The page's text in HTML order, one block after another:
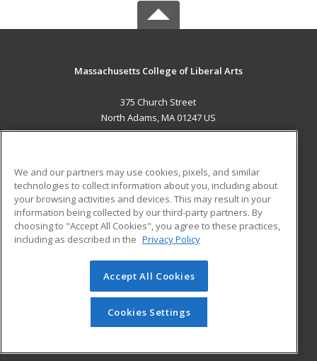
Massachusetts College of Liberal Arts
375 Church Street
North Adams, MA 01247 US
ADDITIONAL RESOURCES
Military
Financial Assistance
Help
Student Blog
© 2026 ed2go, a division of Cengage Learning. All rights
reserved. The material on this site cannot be reproduced or
redistributed unless you have obtained prior written
permission from Cengage Learning.Privacy Policy
We and our partners may use cookies, pixels, and similar
technologies to collect information about you, including about
your browsing activities and devices. This may result in your
information being collected by our third-party partners. By
choosing to "Accept All Cookies", you agree to these practices,
including as described in the Privacy Policy
Accept All Cookies
Cookies Settings